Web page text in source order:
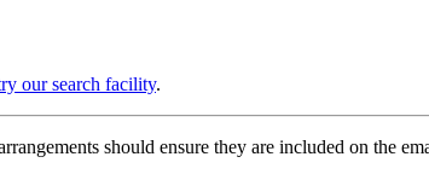
our search facility.
should ensure they are included on the